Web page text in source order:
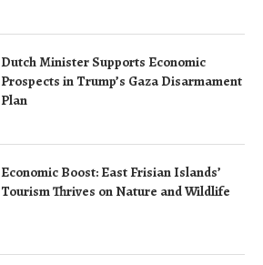
Dutch Minister Supports Economic
Prospects in Trump’s Gaza Disarmament
Plan
Economic Boost: East Frisian Islands’
Tourism Thrives on Nature and Wildlife